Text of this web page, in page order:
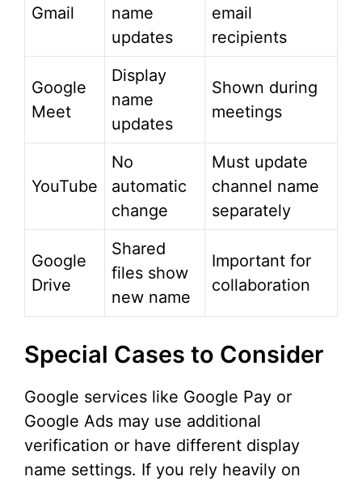
Gmail
name
updates
email
recipients
Google
Meet
Display
name
updates
Shown during
meetings
YouTube
No
automatic
change
Must update
channel name
separately
Google
Drive
Shared
files show
new name
Important for
collaboration
Special Cases to Consider
Google services like Google Pay or
Google Ads may use additional
verification or have different display
name settings. If you rely heavily on